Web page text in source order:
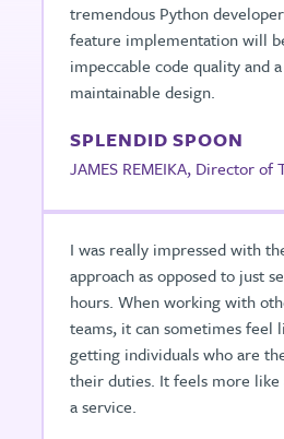
tremendous Python
feature implementation will
impeccable code quality and
maintainable design.
SPLENDID SPOON
JAMES REMEIKA, Director of
I was really impressed with
approach as opposed to just
hours. When working with
teams, it can sometimes feel
getting individuals who are
their duties. It feels more like
a service.